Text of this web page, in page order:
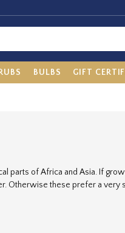
BULBS GIFT
of Africa and Asia. If
Otherwise these prefer a very